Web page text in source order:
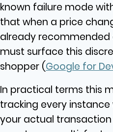
known failure mode
that when a price
already
must surface this
shopper (Google for
In practical terms this
tracking every
your actual transaction